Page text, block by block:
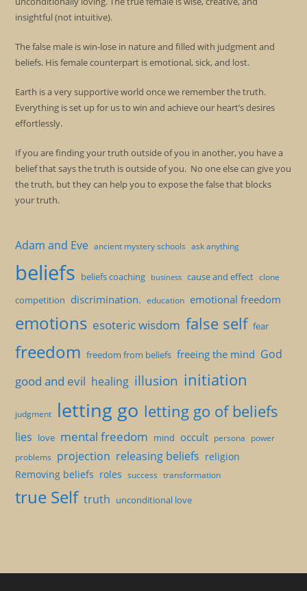
insightful (not intuitive).
The false male is win-lose in nature and filled with judgment and
beliefs. His female counterpart is emotional, sick, and lost.
Earth is a very supportive world once we remember the truth.
Everything is set up for us to win and achieve our heart’s desires
effortlessly.
If you are finding your truth outside of you in another, you have a
belief that says the truth is outside of you. No one else can give you
the truth, but they can help you to expose the false that blocks
your truth.
Adam and Eve ancient mystery schools ask anything
beliefs beliefs coaching business cause and effect clone
competition discrimination. education emotional freedom
emotions esoteric wisdom false self fear
freedom freedom from beliefs freeing the mind God
good and evil healing illusion initiation
judgment letting go letting go of beliefs
lies love mental freedom mind occult persona power
problems projection releasing beliefs religion
Removing beliefs roles success transformation
true Self truth unconditional love